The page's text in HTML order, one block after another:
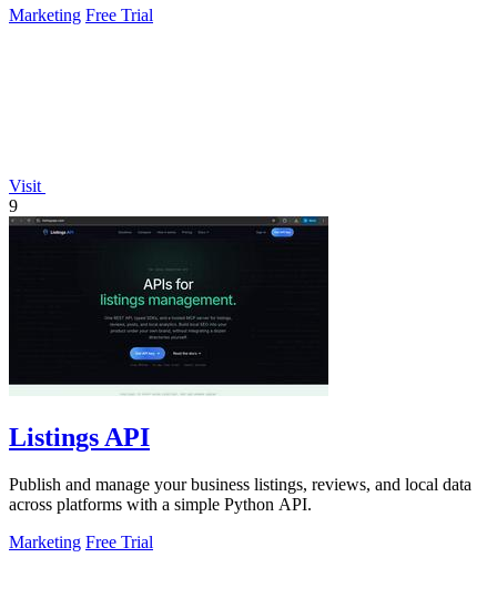
Marketing Free Trial
Visit
9
Listings API
Publish and manage your business listings, reviews, and local data
across platforms with a simple Python API.
Marketing Free Trial